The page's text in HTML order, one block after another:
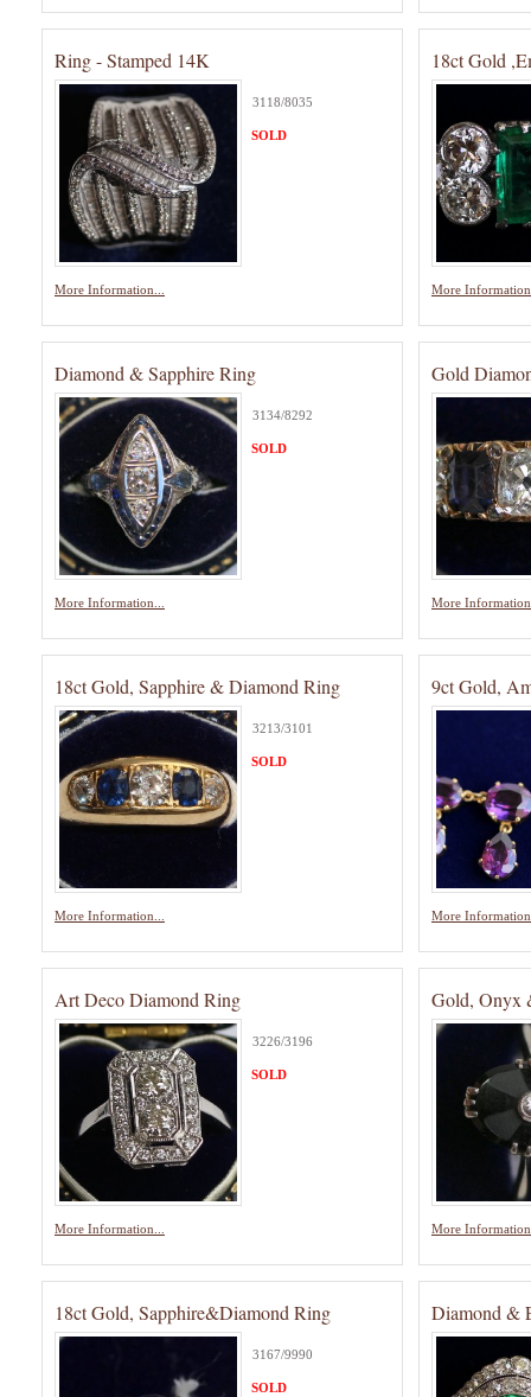
Ring - Stamped 14K
3118/8035
More Information...
SOLD
18ct Gold
More
Diamond & Sapphire Ring
3134/8292
More Information...
SOLD
Gold
More
18ct Gold, Sapphire & Diamond Ring
3213/3101
More Information...
SOLD
9ct Gold,
More
Art Deco Diamond Ring
3226/3196
More Information...
SOLD
Gold, Onyx
More
18ct Gold, Sapphire&Diamond Ring
3167/9990
SOLD
Diamond &